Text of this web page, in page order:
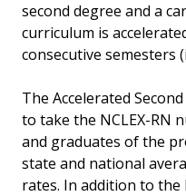
second degree and a
curriculum is
consecutive semesters
The Accelerated
to take the NCLEX-RN
and graduates of the
state and national
rates. In addition to